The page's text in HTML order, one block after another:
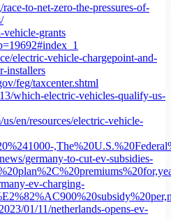
to-net-zero-the-pressures-of-
grants
electric-vehicle-chargepoint-and-
installers
feg/taxcenter.shtml
which-electric-vehicles-qualify-us-
en/resources/electric-vehicle-
germany-to-cut-ev-subsidies-
ev-charging-
01/11/netherlands-opens-ev-